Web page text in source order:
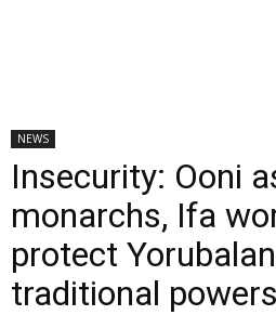
NEWS
Insecurity: Ooni
monarchs, Ifa
protect
traditional powers